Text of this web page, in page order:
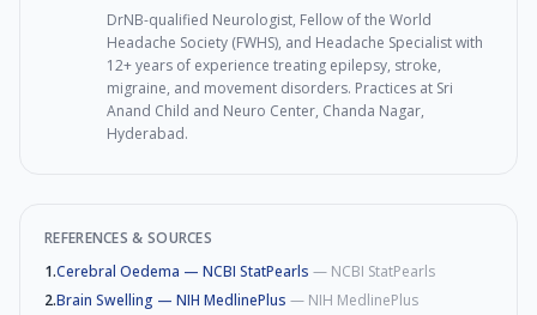
DrNB-qualified Neurologist, Fellow of the World
Headache Society (FWHS), and Headache Specialist with
12+ years of experience treating epilepsy, stroke,
migraine, and movement disorders. Practices at Sri
Anand Child and Neuro Center, Chanda Nagar,
Hyderabad.
REFERENCES & SOURCES
1.Cerebral Oedema — NCBI StatPearls — NCBI StatPearls
2.Brain Swelling — NIH MedlinePlus — NIH MedlinePlus